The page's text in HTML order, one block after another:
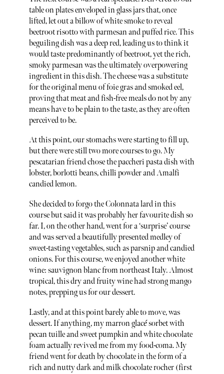
table on plates enveloped in glass jars that, once
lifted, let out a billow of white smoke to reveal
beetroot risotto with parmesan and puffed rice. This
beguiling dish was a deep red, leading us to think it
would taste predominantly of beetroot, yet the rich,
smoky parmesan was the ultimately overpowering
ingredient in this dish. The cheese was a substitute
for the original menu of foie gras and smoked eel,
proving that meat and fish-free meals do not by any
means have to be plain to the taste, as they are often
perceived to be.
At this point, our stomachs were starting to fill up,
but there were still two more courses to go. My
pescatarian friend chose the paccheri pasta dish with
lobster, borlotti beans, chilli powder and Amalfi
candied lemon.
She decided to forgo the Colonnata lard in this
course but said it was probably her favourite dish so
far. I, on the other hand, went for a ‘surprise’ course
and was served a beautifully presented medley of
sweet-tasting vegetables, such as parsnip and candied
onions. For this course, we enjoyed another white
wine: sauvignon blanc from northeast Italy. Almost
tropical, this dry and fruity wine had strong mango
notes, prepping us for our dessert.
Lastly, and at this point barely able to move, was
dessert. If anything, my marron glacésorbet with
pecan tuille and sweet pumpkin and white chocolate
foam actually revived me from my food-coma. My
friend went for death by chocolate in the form of a
rich and nutty dark and milk chocolate rocher (first